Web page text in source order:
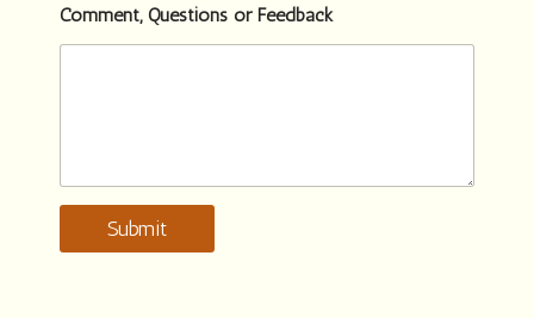
Comment, Questions or Feedback
Submit